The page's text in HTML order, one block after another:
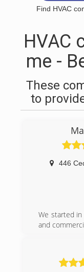
Find HVAC
HVAC
me -
These
to
446
We started in
and